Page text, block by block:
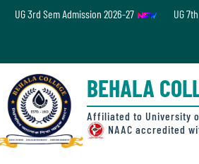
UG 3rd Sem Admission 2026-27 UG
BEHALA
Affiliated to University
NAAC accredited